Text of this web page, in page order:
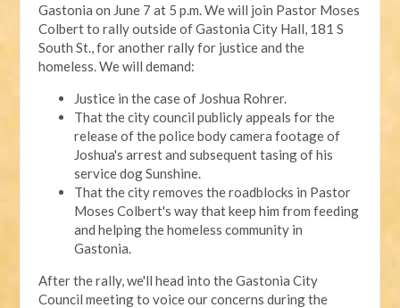
Gastonia on June 7 at 5 p.m. We will join Pastor Moses
Colbert to rally outside of Gastonia City Hall, 181 S
South St., for another rally for justice and the
homeless. We will demand:
Justice in the case of Joshua Rohrer.
That the city council publicly appeals for the
release of the police body camera footage of
Joshua's arrest and subsequent tasing of his
service dog Sunshine.
That the city removes the roadblocks in Pastor
Moses Colbert's way that keep him from feeding
and helping the homeless community in
Gastonia.
After the rally, we'll head into the Gastonia City
Council meeting to voice our concerns during the